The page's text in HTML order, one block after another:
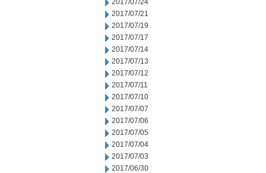
2017/07/24
2017/07/21
2017/07/19
2017/07/17
2017/07/14
2017/07/13
2017/07/12
2017/07/11
2017/07/10
2017/07/07
2017/07/06
2017/07/05
2017/07/04
2017/07/03
2017/06/30